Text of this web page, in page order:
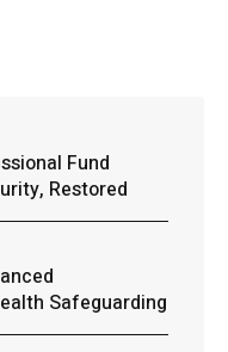
Fund
Restored
Safeguarding